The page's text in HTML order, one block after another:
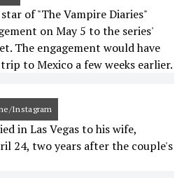
of "The Vampire Diaries"
on May 5 to the series'
The engagement would have
to Mexico a few weeks earlier.
Instagram
in Las Vegas to his wife,
24, two years after the couple's